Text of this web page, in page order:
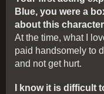
Blue, you were a
about this
At the time, what I
paid handsomely to
and not get hurt.
I know it is difficult